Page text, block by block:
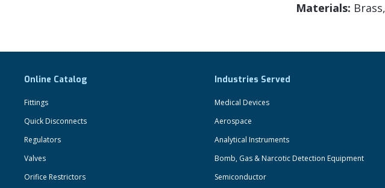
Materials:
Online Catalog
Fittings
Quick Disconnects
Regulators
Valves
Orifice Restrictors
Industries Served
Medical Devices
Aerospace
Analytical Instruments
Bomb, Gas & Narcotic Detection Equipment
Semiconductor